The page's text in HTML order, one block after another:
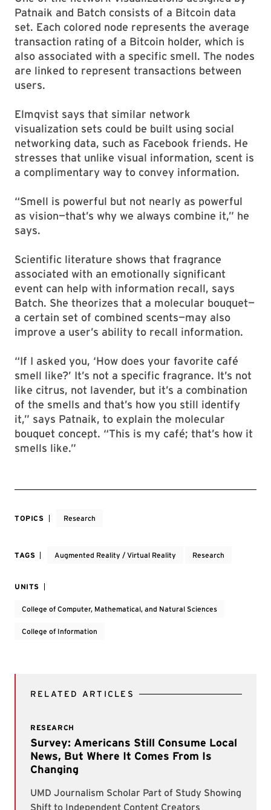
Patnaik and Batch consists of a Bitcoin data
set. Each colored node represents the average
transaction rating of a Bitcoin holder, which is
also associated with a specific smell. The nodes
are linked to represent transactions between
users.
Elmqvist says that similar network
visualization sets could be built using social
networking data, such as Facebook friends. He
stresses that unlike visual information, scent is
a complimentary way to convey information.
“Smell is powerful but not nearly as powerful
as vision—that’s why we always combine it,” he
says.
Scientific literature shows that fragrance
associated with an emotionally significant
event can help with information recall, says
Batch. She theorizes that a molecular bouquet—
a certain set of combined scents—may also
improve a user’s ability to recall information.
“If I asked you, ‘How does your favorite café
smell like?’ It’s not a specific fragrance. It’s not
like citrus, not lavender, but it’s a combination
of the smells and that’s how you still identify
it,” says Patnaik, to explain the molecular
bouquet concept. “This is my café; that’s how it
smells like.”
TOPICS Research
TAGS Augmented Reality / Virtual Reality Research
UNITS
College of Computer, Mathematical, and Natural Sciences
College of Information
RELATED ARTICLES